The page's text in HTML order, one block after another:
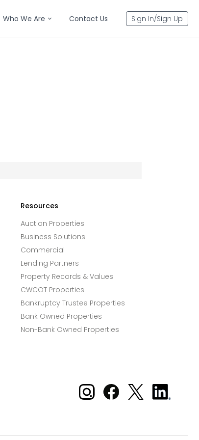
Who We Are Contact Us Sign In/Sign Up
Resources
Auction Properties
Business Solutions
Commercial
Lending Partners
Property Records & Values
CWCOT Properties
Bankruptcy Trustee Properties
Bank Owned Properties
Non-Bank Owned Properties
Xome on Instagram
Xome on Facebook
Xome on X
Xome
on